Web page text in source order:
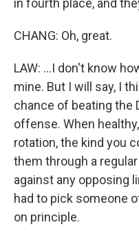
in fourth place, and
CHANG: Oh, great.
LAW: ...I don't know
mine. But I will say, I
chance of beating the
offense. When
rotation, the kind you
them through a
against any opposing
had to pick someone
on principle.